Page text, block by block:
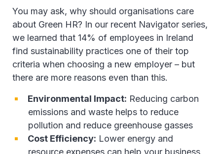
You may ask, why should organisations care
about Green HR? In our recent Navigator series,
we learned that 14% of employees in Ireland
find sustainability practices one of their top
criteria when choosing a new employer – but
there are more reasons even than this.
Environmental Impact: Reducing carbon
emissions and waste helps to reduce
pollution and reduce greenhouse gasses
Cost Efficiency: Lower energy and
resource expenses can help your business